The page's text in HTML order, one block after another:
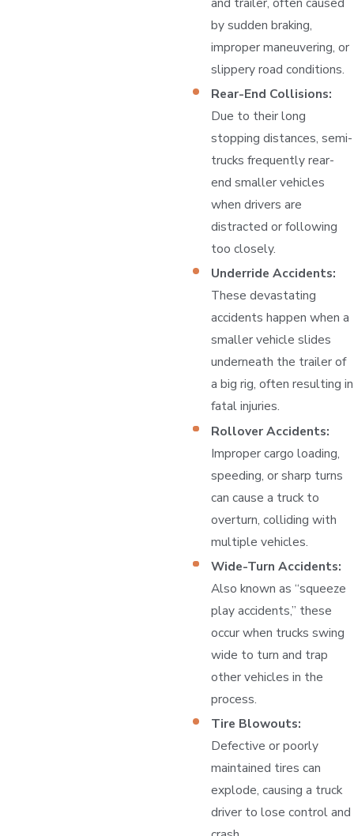
by sudden braking,
improper maneuvering, or
slippery road conditions.
Rear-End Collisions:
Due to their long
stopping distances, semi-
trucks frequently rear-
end smaller vehicles
when drivers are
distracted or following
too closely.
Underride Accidents:
These devastating
accidents happen when a
smaller vehicle slides
underneath the trailer of
a big rig, often resulting in
fatal injuries.
Rollover Accidents:
Improper cargo loading,
speeding, or sharp turns
can cause a truck to
overturn, colliding with
multiple vehicles.
Wide-Turn Accidents:
Also known as “squeeze
play accidents,” these
occur when trucks swing
wide to turn and trap
other vehicles in the
process.
Tire Blowouts:
Defective or poorly
maintained tires can
explode, causing a truck
driver to lose control and